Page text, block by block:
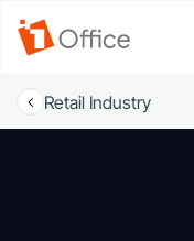
Retail Industry